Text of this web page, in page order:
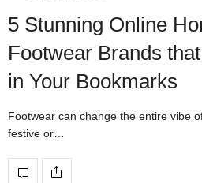
5 Stunning Online
Footwear Brands
in Your Bookmarks
Footwear can change the entire vibe
festive or…